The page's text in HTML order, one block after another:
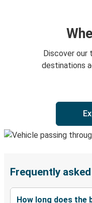
Discover our
destinations
Frequently
How long does the